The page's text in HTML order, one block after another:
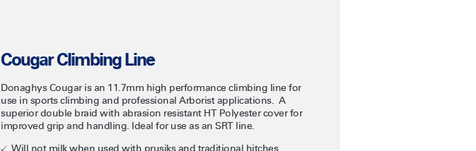
Cougar Climbing Line
Donaghys Cougar is an 11.7mm high performance climbing line for
use in sports climbing and professional Arborist applications. A
superior double braid with abrasion resistant HT Polyester cover for
improved grip and handling. Ideal for use as an SRT line.
Will not milk when used with prusiks and traditional hitches